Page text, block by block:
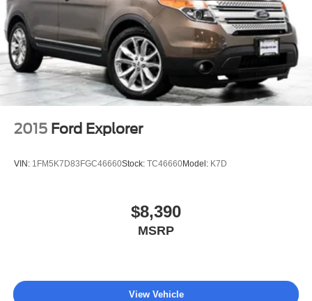
2015 Ford Explorer
VIN: 1FM5K7D83FGC46660Stock: TC46660Model: K7D
$8,390
MSRP
View Vehicle